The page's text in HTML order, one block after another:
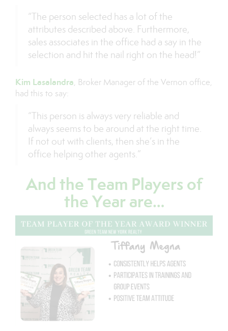
“The person selected has a lot of the
attributes described above. Furthermore,
sales associates in the office had a say in the
selection and hit the nail right on the head!”
Kim Lasalandra, Broker Manager of the Vernon office,
had this to say:
“This person is always very reliable and
always seems to be around at the right time.
If not out with clients, then she’s in the
office helping other agents.”
And the Team Players of
the Year are…